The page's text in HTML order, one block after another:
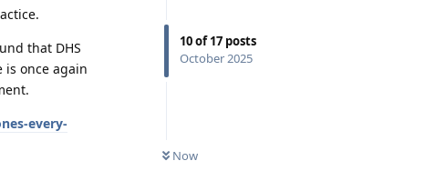
10of17 posts
October 2025
Now
that DHS
is once again
every-